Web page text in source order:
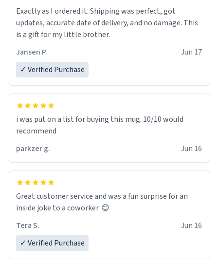
Exactly as I ordered it. Shipping was perfect, got
updates, accurate date of delivery, and no damage. This
is a gift for my little brother.
Jansen P.
Jun 17
✓ Verified Purchase
i was put on a list for buying this mug. 10/10 would
recommend
parkzer g.
Jun 16
Great customer service and was a fun surprise for an
inside joke to a coworker. 😊
Tera S.
Jun 16
✓ Verified Purchase